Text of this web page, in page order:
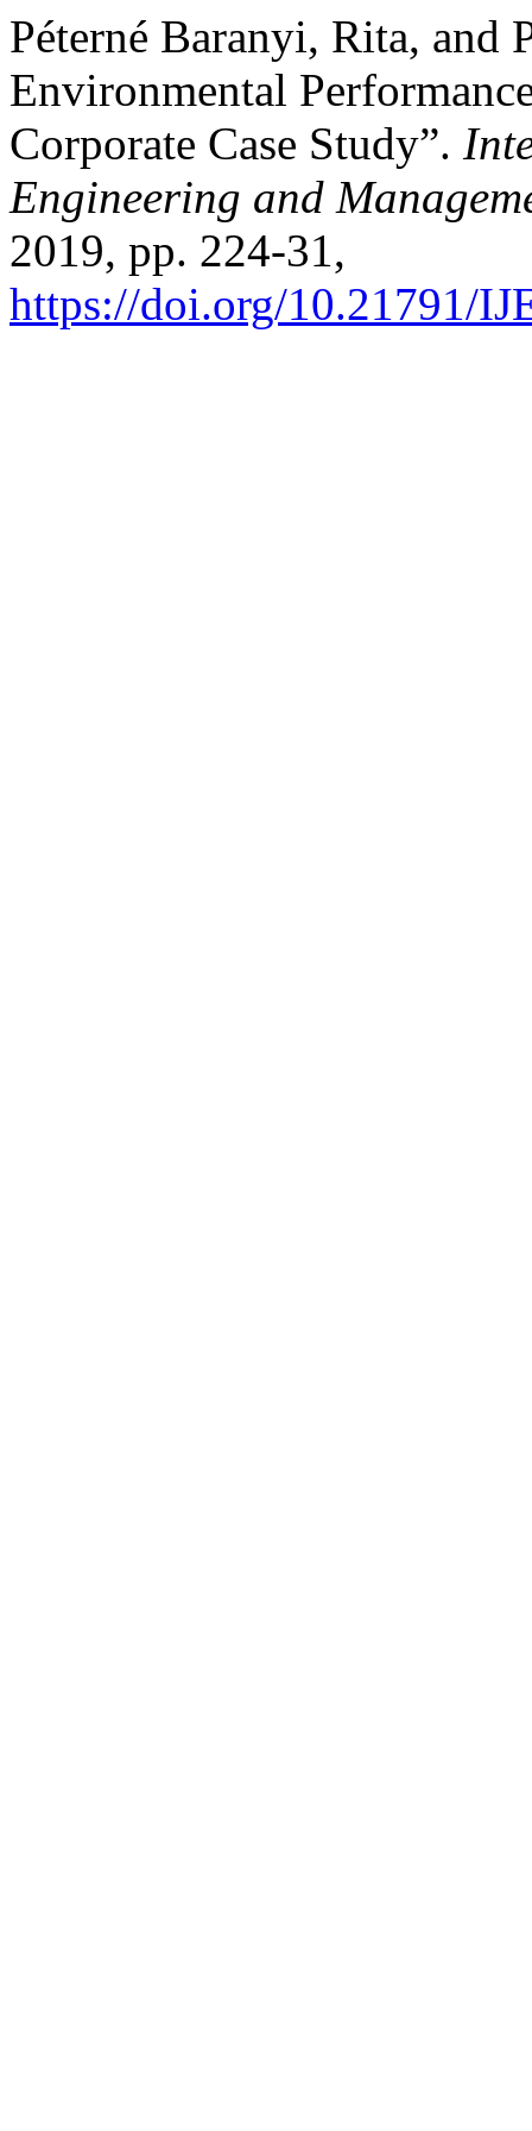
Péterné Baranyi, Rita, and
Environmental
Corporate Case Study”.
Engineering and
2019, pp. 224-31,
https://doi.org/10.21791/